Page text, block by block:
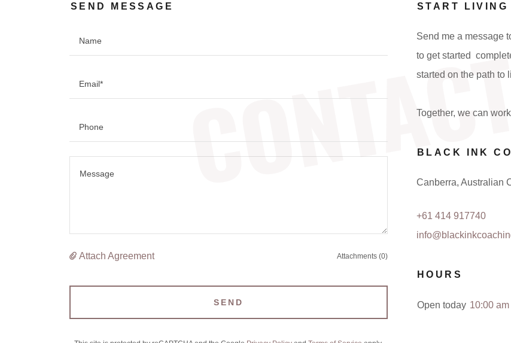
SEND MESSAGE
Name
Email*
Phone
Attach Agreement Attachments (0)
SEND
START LIVING
Send me a message
to get started
started on the path to
Together, we can
BLACK INK
Canberra, Australian
+61 414 917740
HOURS
Open today 10:00